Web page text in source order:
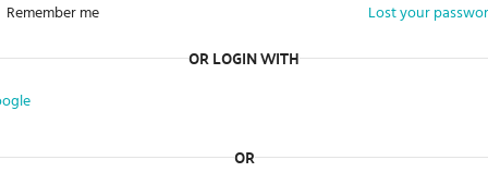
Lost your
Remember me
OR LOGIN WITH
OR